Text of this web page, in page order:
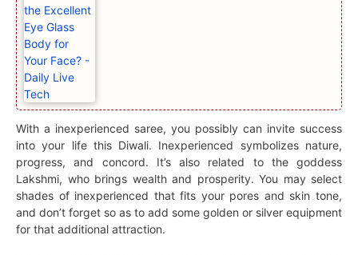
With a inexperienced saree, you possibly can invite success
into your life this Diwali. Inexperienced symbolizes nature,
progress, and concord. It’s also related to the goddess
Lakshmi, who brings wealth and prosperity. You may select
shades of inexperienced that fits your pores and skin tone,
and don’t forget so as to add some golden or silver equipment
for that additional attraction.